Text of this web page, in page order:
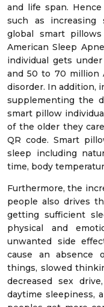
and life span.
such as increasing
global smart
American Sleep
individual gets
and 50 to 70 million
disorder. In addition,
supplementing the
smart pillow
of the older they
QR code. Smart
sleep including
time, body
Furthermore, the
people also drives
getting sufficient
physical and
unwanted side
cause an absence
things, slowed
decreased sex
daytime sleepiness,